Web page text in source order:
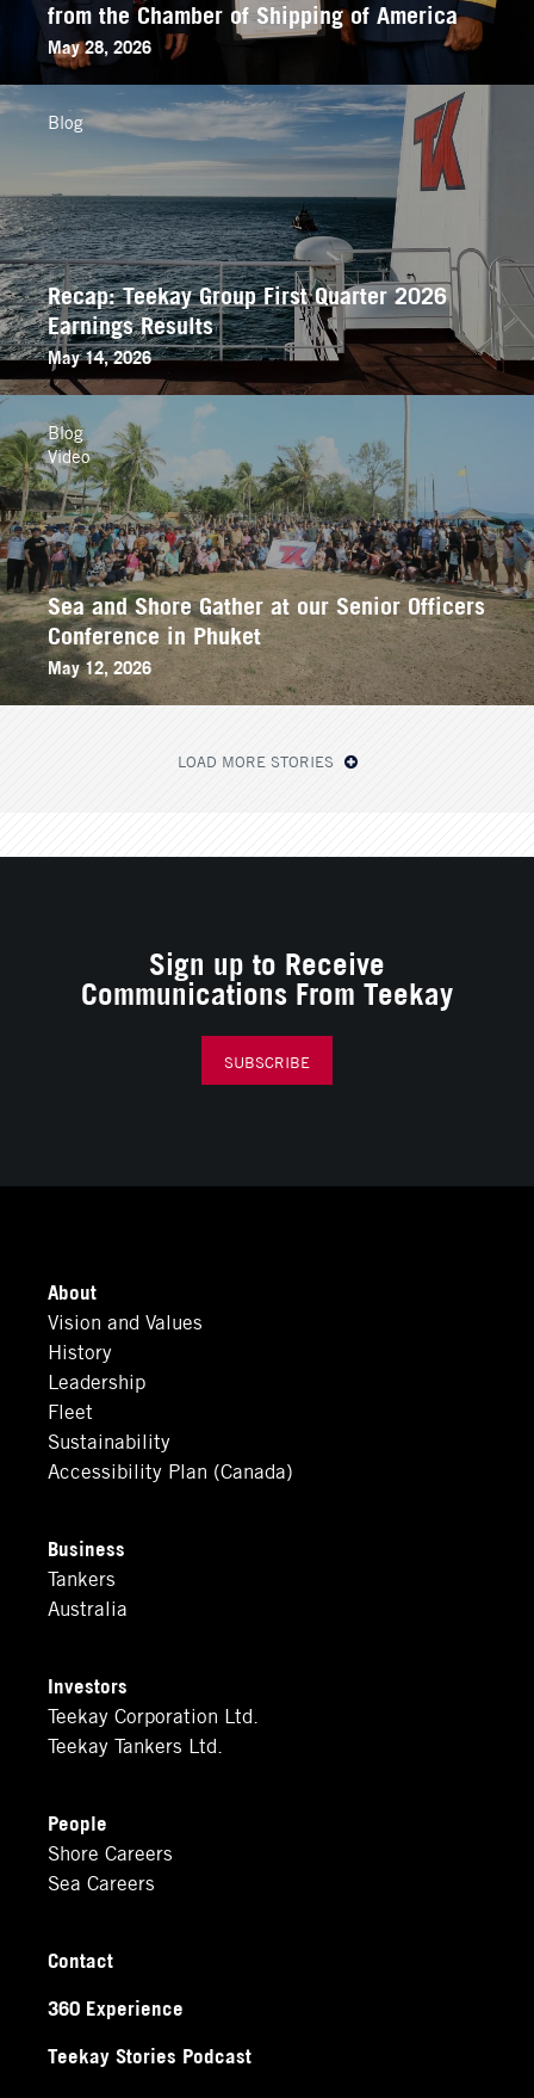
from the Chamber of Shipping of America
May 28, 2026
Recap: Teekay Group First Quarter 2026
Earnings Results
May 14, 2026
Blog
Sea and Shore Gather at our Senior Officers
Conference in Phuket
May 12, 2026
Blog
Video
LOAD MORE STORIES
About
Vision and Values
History
Leadership
Fleet
Sustainability
Accessibility Plan (Canada)
Business
Tankers
Australia
Investors
Teekay Corporation Ltd.
Teekay Tankers Ltd.
People
Shore Careers
Sea Careers
Contact
360 Experience
Teekay Stories Podcast
Sign up to Receive
Communications From Teekay
SUBSCRIBE